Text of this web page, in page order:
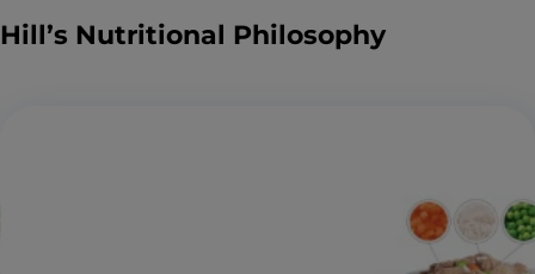
Hill’s Nutritional Philosophy